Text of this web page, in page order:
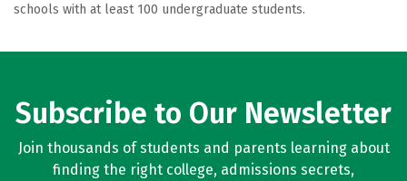
schools with at least 100 undergraduate students.
Subscribe to Our Newsletter
Join thousands of students and parents learning about
finding the right college, admissions secrets,